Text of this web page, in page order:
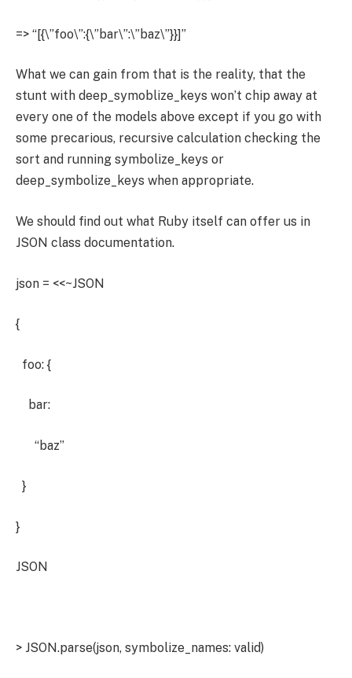
=> “[{\”foo\”:{\”bar\”:\”baz\”}}]”
What we can gain from that is the reality, that the
stunt with deep_symoblize_keys won’t chip away at
every one of the models above except if you go with
some precarious, recursive calculation checking the
sort and running symbolize_keys or
deep_symbolize_keys when appropriate.
We should find out what Ruby itself can offer us in
JSON class documentation.
json = <<~JSON
{
foo: {
bar:
“baz”
}
}
JSON
> JSON.parse(json, symbolize_names: valid)